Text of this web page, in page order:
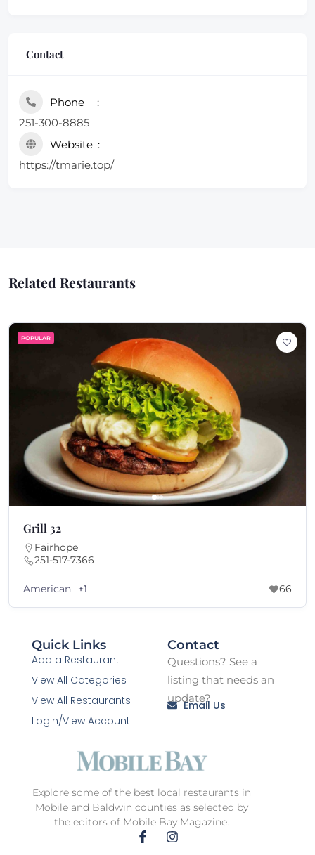
Contact
Phone
251-300-8885
Website
https://tmarie.top/
Related Restaurants
POPULAR
Grill 32
Fairhope
251-517-7366
American +1 66
Explore some of the best local restaurants in
Mobile and Baldwin counties as selected by
the editors of Mobile Bay Magazine.
Quick Links
Add a Restaurant
View All Categories
View All Restaurants
Login/View Account
Contact
Questions? See a
listing that needs an
update?
Email Us